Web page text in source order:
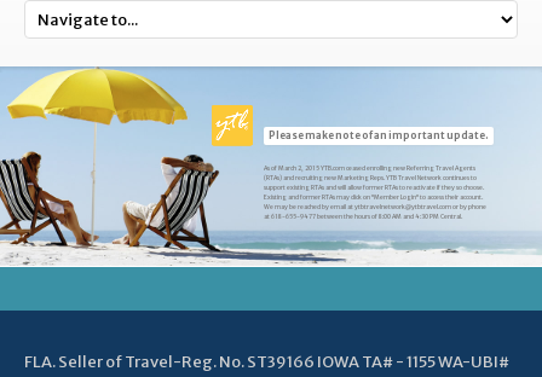
Please make note of an important update.
As of March 2, 2015 YTB.com ceased enrolling new Referring Travel Agents
(RTAs) and recruiting new Marketing Reps. YTB Travel Network continues to
support existing RTAs and will allow former RTAs to reactivate if they so choose.
Existing and former RTAs may click on "Member Login" to access their account.
We may be reached by email at ytbtravelnetwork@ytbtravel.com or by phone
at 618-655-9477 between the hours of 8:00 AM and 4:30 PM Central.
FLA. Seller of Travel-Reg. No. ST39166 IOWA TA# - 1155 WA-UBI#